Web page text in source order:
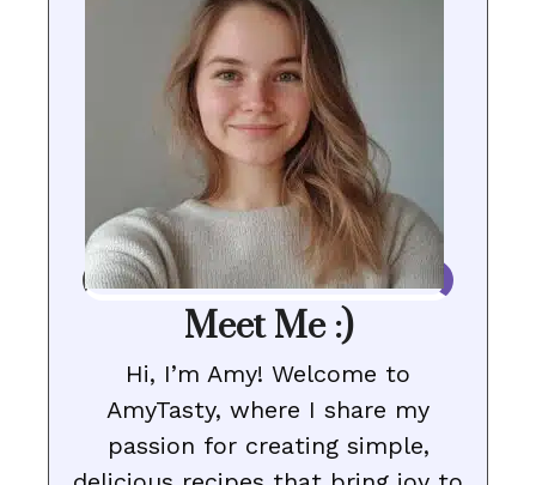
Meet Me :)
Hi, I’m Amy! Welcome to
AmyTasty, where I share my
passion for creating simple,